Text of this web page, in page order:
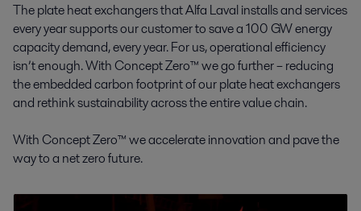
The plate heat exchangers that Alfa Laval installs and services
every year supports our customer to save a 100 GW energy
capacity demand, every year. For us, operational efficiency
isn’t enough. With Concept Zero™ we go further – reducing
the embedded carbon footprint of our plate heat exchangers
and rethink sustainability across the entire value chain.
With Concept Zero™ we accelerate innovation and pave the
way to a net zero future.